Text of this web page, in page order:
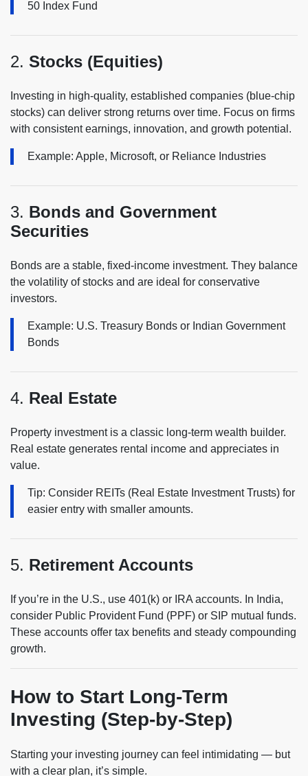
50 Index Fund
2. Stocks (Equities)
Investing in high-quality, established companies (blue-chip
stocks) can deliver strong returns over time. Focus on firms
with consistent earnings, innovation, and growth potential.
Example: Apple, Microsoft, or Reliance Industries
3. Bonds and Government
Securities
Bonds are a stable, fixed-income investment. They balance
the volatility of stocks and are ideal for conservative
investors.
Example: U.S. Treasury Bonds or Indian Government
Bonds
4. Real Estate
Property investment is a classic long-term wealth builder.
Real estate generates rental income and appreciates in
value.
Tip: Consider REITs (Real Estate Investment Trusts) for
easier entry with smaller amounts.
5. Retirement Accounts
If you’re in the U.S., use 401(k) or IRA accounts. In India,
consider Public Provident Fund (PPF) or SIP mutual funds.
These accounts offer tax benefits and steady compounding
growth.
How to Start Long-Term
Investing (Step-by-Step)
Starting your investing journey can feel intimidating — but
with a clear plan, it’s simple.